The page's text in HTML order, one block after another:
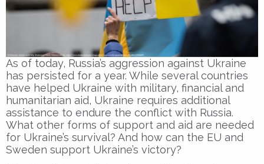
As of today, Russia’s aggression against Ukraine
has persisted for a year. While several countries
have helped Ukraine with military, financial and
humanitarian aid, Ukraine requires additional
assistance to endure the conflict with Russia.
What other forms of support and aid are needed
for Ukraine’s survival? And how can the EU and
Sweden support Ukraine’s victory?